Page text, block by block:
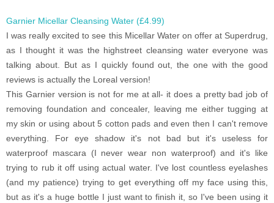
Garnier Micellar Cleansing Water (£4.99)
I was really excited to see this Micellar Water on offer at Superdrug,
as I thought it was the highstreet cleansing water everyone was
talking about. But as I quickly found out, the one with the good
reviews is actually the Loreal version!
This Garnier version is not for me at all- it does a pretty bad job of
removing foundation and concealer, leaving me either tugging at
my skin or using about 5 cotton pads and even then I can't remove
everything. For eye shadow it's not bad but it's useless for
waterproof mascara (I never wear non waterproof) and it's like
trying to rub it off using actual water. I've lost countless eyelashes
(and my patience) trying to get everything off my face using this,
but as it's a huge bottle I just want to finish it, so I've been using it